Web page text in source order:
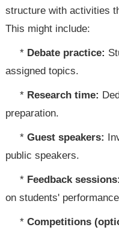
structure with activities
This might include:
* Debate practice:
assigned topics.
* Research time:
preparation.
*Guest speakers:
public speakers.
* Feedback sessions:
on students'
*Competitions